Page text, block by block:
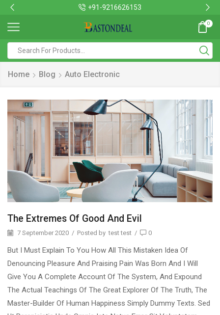
+91-9216626153
0
Home Blog Auto Electronic
The Extremes Of Good And Evil
7 September 2020 / Posted by test test / 0
But I Must Explain To You How All This Mistaken Idea Of
Denouncing Pleasure And Praising Pain Was Born And I Will
Give You A Complete Account Of The System, And Expound
The Actual Teachings Of The Great Explorer Of The Truth, The
Master-Builder Of Human Happiness Simply Dummy Texts. Sed